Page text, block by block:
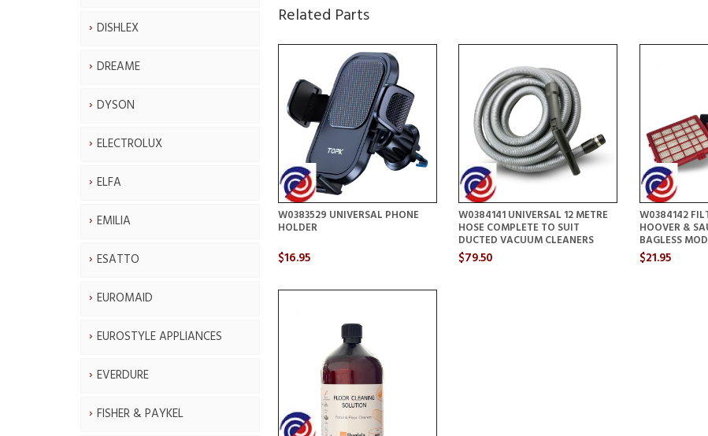
DISHLEX
DREAME
DYSON
ELECTROLUX
ELFA
EMILIA
ESATTO
EUROMAID
EUROSTYLE APPLIANCES
EVERDURE
FISHER & PAYKEL
Related Parts
W0383529 UNIVERSAL PHONE
HOLDER
$16.95
W0384141 UNIVERSAL 12 METRE
HOSE COMPLETE TO SUIT
DUCTED VACUUM CLEANERS
$79.50
W0384142
HOOVER &
BAGLESS
$21.95